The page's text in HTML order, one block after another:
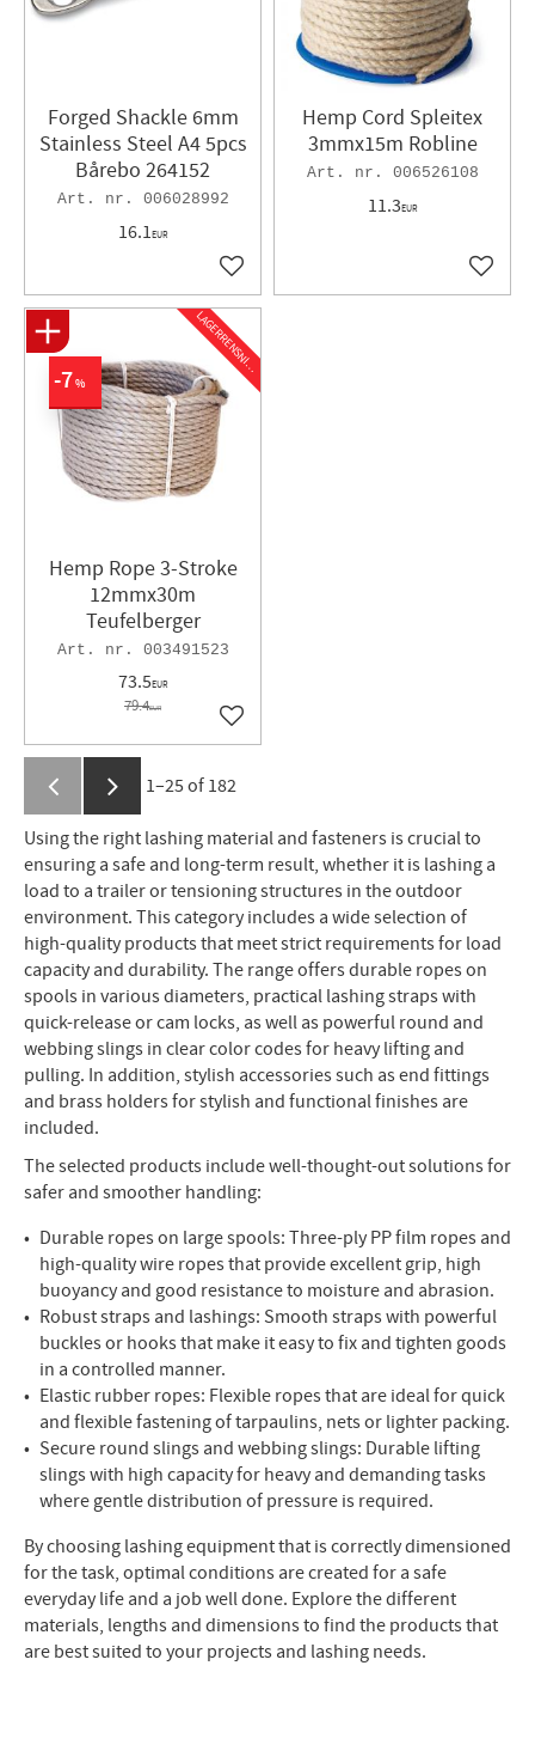
Forged Shackle ​6mm
Stainless Steel A4 5pcs
Bårebo 264152
006028992
16.1EUR
Add to favorites
Hemp Cord Spleitex
3mmx15m Robline
006526108
11.3EUR
Add
Hemp Rope 3-Stroke
12mmx30m
Teufelberger
003491523
73.5EUR
79.4EUR
7%
L
A
G
E
R
R
E
N
S
N
I
N
G
Add to favorites
1–25 of 182
Using the right lashing material and fasteners is crucial to
ensuring a safe and long-term result, whether it is lashing a
load to a trailer or tensioning structures in the outdoor
environment. This category includes a wide selection of
high-quality products that meet strict requirements for load
capacity and durability. The range offers durable ropes on
spools in various diameters, practical lashing straps with
quick-release or cam locks, as well as powerful round and
webbing slings in clear color codes for heavy lifting and
pulling. In addition, stylish accessories such as end fittings
and brass holders for stylish and functional finishes are
included.
The selected products include well-thought-out solutions for
safer and smoother handling:
Durable ropes on large spools: Three-ply PP film ropes and
high-quality wire ropes that provide excellent grip, high
buoyancy and good resistance to moisture and abrasion.
Robust straps and lashings: Smooth straps with powerful
buckles or hooks that make it easy to fix and tighten goods
in a controlled manner.
Elastic rubber ropes: Flexible ropes that are ideal for quick
and flexible fastening of tarpaulins, nets or lighter packing.
Secure round slings and webbing slings: Durable lifting
slings with high capacity for heavy and demanding tasks
where gentle distribution of pressure is required.
By choosing lashing equipment that is correctly dimensioned
for the task, optimal conditions are created for a safe
everyday life and a job well done. Explore the different
materials, lengths and dimensions to find the products that
are best suited to your projects and lashing needs.